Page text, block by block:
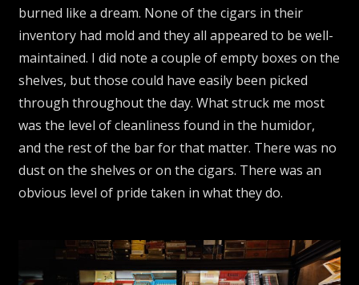
burned like a dream. None of the cigars in their
inventory had mold and they all appeared to be well-
maintained. I did note a couple of empty boxes on the
shelves, but those could have easily been picked
through throughout the day. What struck me most
was the level of cleanliness found in the humidor,
and the rest of the bar for that matter. There was no
dust on the shelves or on the cigars. There was an
obvious level of pride taken in what they do.